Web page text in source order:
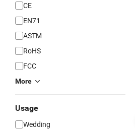
CE
EN71
ASTM
RoHS
FCC
More
Usage
Wedding